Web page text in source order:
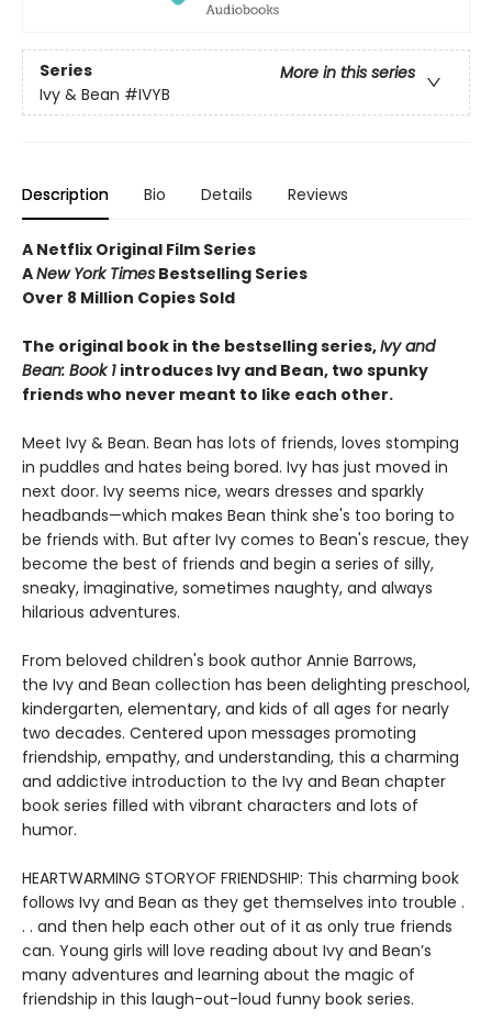
Series
More in this series
Ivy & Bean #IVYB
Description Bio Details Reviews
A Netflix Original Film Series
ANew York Times Bestselling Series
Over 8 Million Copies Sold
The original book in the bestselling series,Ivy and
Bean: Book 1 introduces Ivy and Bean, two spunky
friends who never meant to like each other.
Meet Ivy & Bean. Bean has lots of friends, loves stomping
in puddles and hates being bored. Ivy has just moved in
next door. Ivy seems nice, wears dresses and sparkly
headbands—which makes Bean think she's too boring to
be friends with. But after Ivy comes to Bean's rescue, they
become the best of friends and begin a series of silly,
sneaky, imaginative, sometimes naughty, and always
hilarious adventures.
From beloved children's book author Annie Barrows,
the Ivy and Bean collection has been delighting preschool,
kindergarten, elementary, and kids of all ages for nearly
two decades. Centered upon messages promoting
friendship, empathy, and understanding, this a charming
and addictive introduction to the Ivy and Bean chapter
book series filled with vibrant characters and lots of
humor.
HEARTWARMING STORYOF FRIENDSHIP: This charming book
follows Ivy and Bean as they get themselves into trouble .
. . and then help each other out of it as only true friends
can. Young girls will love reading about Ivy and Bean’s
many adventures and learning about the magic of
friendship in this laugh-out-loud funny book series.